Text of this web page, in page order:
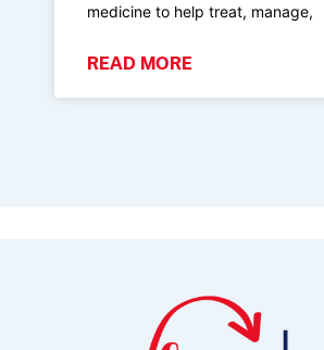
medicine to help treat, manage,
READ MORE